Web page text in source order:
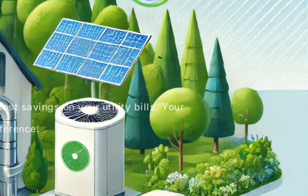
savings on your utility bills. Your